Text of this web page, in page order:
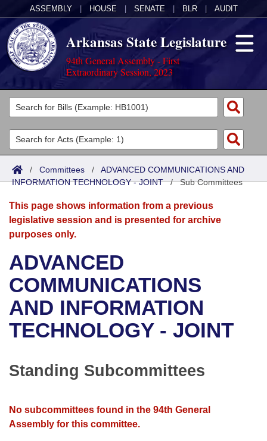
ASSEMBLY HOUSE SENATE BLR AUDIT
Arkansas State Legislature
94th General Assembly - First
Extraordinary Session, 2023
Legislators
List All
Search
Committees
Joint
Senate
House
Bills in House Committees
Bills in Senate Committees
Bills in Joint Committees
Meetings Of The Whole/Business Meetings
Acts
Search by Range
Advanced Search
Bills
Search by Range
Advanced Search
Recent Activities
Recently Filed
Personalized Bill Tracking
Bills Returned from Committee
Calendars
Meetings and Events
Bills on Committee Agendas
House
Senate
House Roll Call
Arkansas Law
Arkansas Code and Constitution of 1874
Uncodified Historic Legislation
Governor's Veto List
Budget
Search Center
/ Committees / ADVANCED COMMUNICATIONS AND
INFORMATION TECHNOLOGY - JOINT/Sub Committees
This page shows information from a previous
legislative session and is presented for archive
purposes only.
ADVANCED
COMMUNICATIONS
AND INFORMATION
TECHNOLOGY - JOINT
Standing Subcommittees
No subcommittees found in the 94th General
Assembly for this committee.